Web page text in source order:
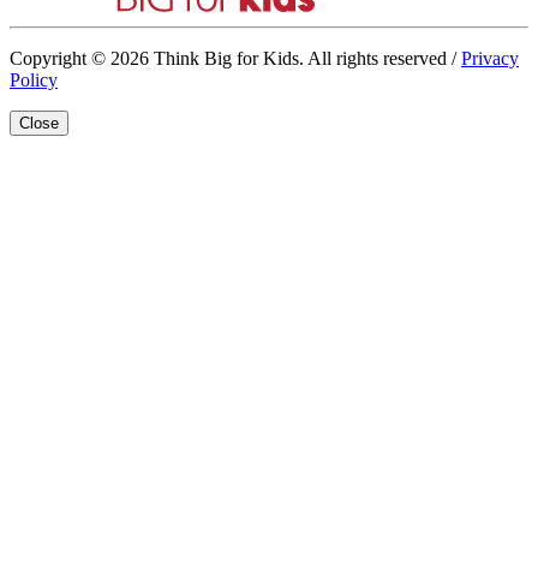
Copyright © 2026 Think Big for Kids. All rights reserved /Privacy
Policy
Close